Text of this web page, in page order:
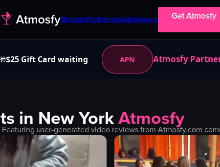
BrandsPlatformsAIAdvisors Get Atmosfy
$25 Gift Card waiting APN Atmosfy
in New YorkAtmosfy
Featuring user-generated video reviews from Atmosfy.com